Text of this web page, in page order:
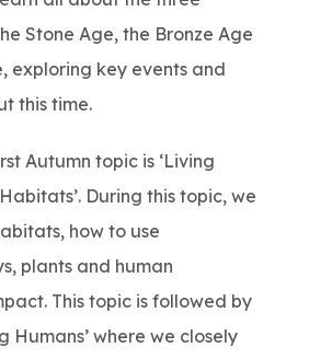
Stone Age, the Bronze Age
exploring key events and
this time.
Autumn topic is ‘Living
During this topic, we
how to use
plants and human
This topic is followed by
Humans’ where we closely